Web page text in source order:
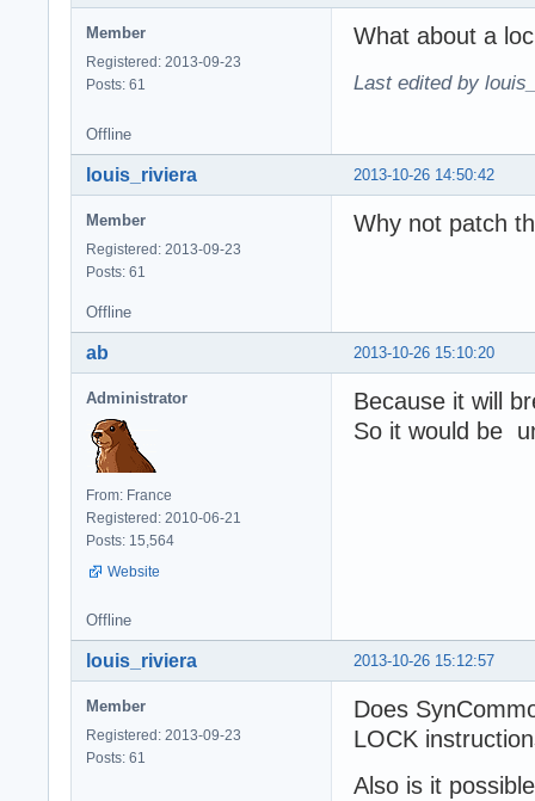
Member
Registered: 2013-09-23
Posts: 61
What about a
Last edited by
Offline
2013-10-26 14:50:42
louis_riviera
Member
Registered: 2013-09-23
Posts: 61
Why not patch
Offline
2013-10-26 15:10:20
ab
Administrator
From: France
Registered: 2010-06-21
Posts: 15,564
Website
Because it will
So it would be
Offline
2013-10-26 15:12:57
louis_riviera
Member
Registered: 2013-09-23
Posts: 61
Does
LOCK
Also is it